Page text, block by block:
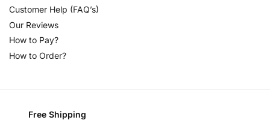
Customer Help (FAQ’s)
Our Reviews
How to Pay?
How to Order?
Free Shipping